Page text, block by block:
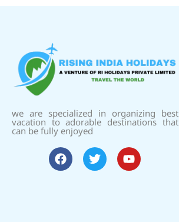
we are specialized in organizing best
vacation to adorable destinations that
can be fully enjoyed